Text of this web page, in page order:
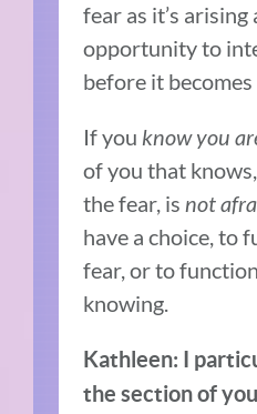
fear as it’s
opportunity to
before it becomes
If you know you
of you that
the fear, is not
have a choice, to
fear, or to
knowing.
Kathleen: I
the section of